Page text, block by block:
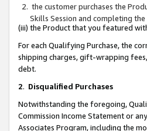
the customer purchases the
Skills Session and completing
(iii) the Product that you featured
For each Qualifying Purchase, the
shipping charges, gift-wrapping
debt.
2. Disqualified Purchases
Notwithstanding the foregoing,
Commission Income Statement or
Associates Program, including the